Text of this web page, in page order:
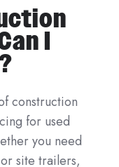
I
construction
for used
you need
site trailers,